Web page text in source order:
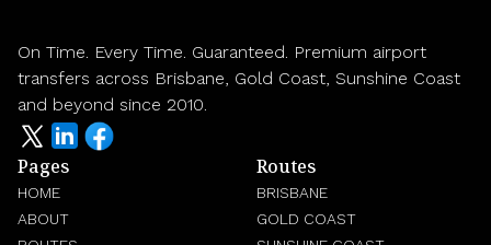
On Time. Every Time. Guaranteed. Premium airport
transfers across Brisbane, Gold Coast, Sunshine Coast
and beyond since 2010.
Pages
HOME
ABOUT
Routes
BRISBANE
GOLD COAST